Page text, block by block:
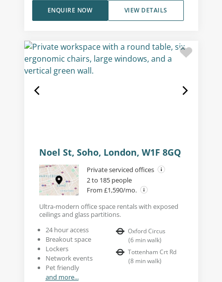
VIEW DETAILS
ENQUIRE NOW
Noel St, Soho, London, W1F 8GQ
Private serviced offices
2 to 185 people
From £1,590/mo.
Ultra-modern office space rentals with exposed
ceilings and glass partitions.
24 hour access
Breakout space
Lockers
Network events
Pet friendly
and more...
Oxford Circus
(6 min walk)
Tottenham Crt Rd
(8 min walk)